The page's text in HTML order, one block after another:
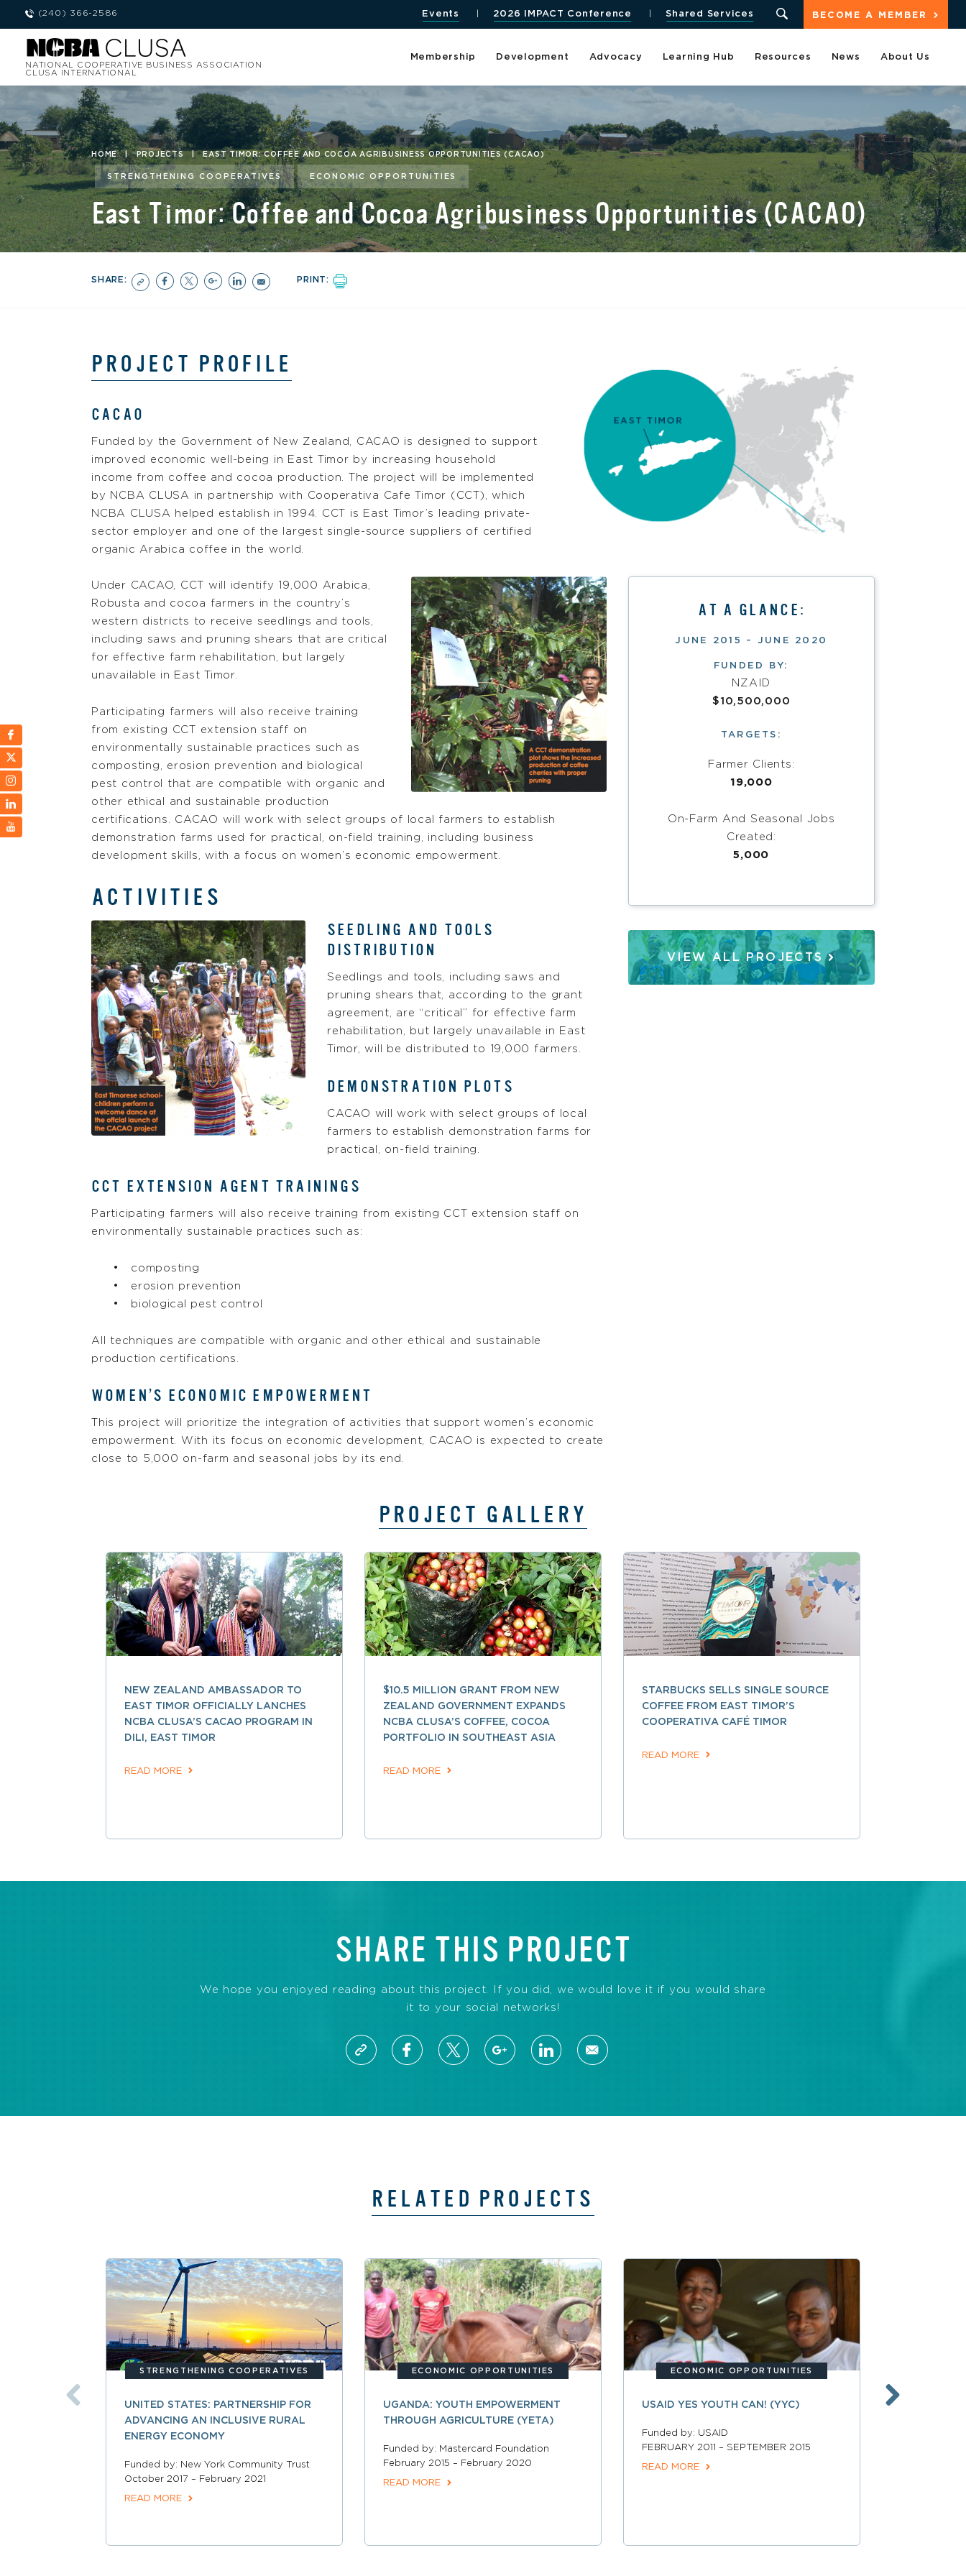
(240) 366-2586 BECOME A MEMBER
Events 2026 IMPACT Conference Shared Services
NATIONAL COOPERATIVE BUSINESS ASSOCIATION
CLUSA INTERNATIONAL
Membership Development Advocacy Learning Hub Resources News About Us
HOME | PROJECTS EAST TIMOR: COFFEE AND COCOA AGRIBUSINESS OPPORTUNITIES (CACAO)
STRENGTHENING COOPERATIVES ECONOMIC OPPORTUNITIES
East Timor: Coffee and Cocoa Agribusiness Opportunities (CACAO)
SHARE: PRINT:
PROJECT PROFILE
CACAO
Funded by the Government of New Zealand, CACAO is designed to support
improved economic well-being in East Timor by increasing household
income from coffee and cocoa production. The project will be implemented
by NCBA CLUSA in partnership with Cooperativa Cafe Timor (CCT), which
NCBA CLUSA helped establish in 1994. CCT is East Timor’s leading private-
sector employer and one of the largest single-source suppliers of certified
organic Arabica coffee in the world.
AT A GLANCE:
JUNE 2015 – JUNE 2020
FUNDED BY:
NZAID
$10,500,000
TARGETS:
Farmer Clients:
19,000
On-Farm And Seasonal Jobs
Created:
5,000
VIEW ALL PROJECTS
Under CACAO, CCT will identify 19,000 Arabica,
Robusta and cocoa farmers in the country’s
western districts to receive seedlings and tools,
including saws and pruning shears that are critical
for effective farm rehabilitation, but largely
unavailable in East Timor.
Participating farmers will also receive training
from existing CCT extension staff on
environmentally sustainable practices such as
composting, erosion prevention and biological
pest control that are compatible with organic and
other ethical and sustainable production
certifications. CACAO will work with select groups of local farmers to establish
demonstration farms used for practical, on-field training, including business
development skills, with a focus on women’s economic empowerment.
ACTIVITIES
SEEDLING AND TOOLS
DISTRIBUTION
Seedlings and tools, including saws and
pruning shears that, according to the grant
agreement, are “critical” for effective farm
rehabilitation, but largely unavailable in East
Timor, will be distributed to 19,000 farmers.
DEMONSTRATION PLOTS
CACAO will work with select groups of local
farmers to establish demonstration farms for
practical, on-field training.
CCT EXTENSION AGENT TRAININGS
Participating farmers will also receive training from existing CCT extension staff on
environmentally sustainable practices such as:
composting
erosion prevention
biological pest control
All techniques are compatible with organic and other ethical and sustainable
production certifications.
WOMEN’S ECONOMIC EMPOWERMENT
This project will prioritize the integration of activities that support women’s economic
empowerment. With its focus on economic development, CACAO is expected to create
close to 5,000 on-farm and seasonal jobs by its end.
PROJECT GALLERY
NEW ZEALAND AMBASSADOR TO
EAST TIMOR OFFICIALLY LANCHES
NCBA CLUSA’S CACAO PROGRAM IN
DILI, EAST TIMOR
READ MORE
$10.5 MILLION GRANT FROM NEW
ZEALAND GOVERNMENT EXPANDS
NCBA CLUSA’S COFFEE, COCOA
PORTFOLIO IN SOUTHEAST ASIA
READ MORE
STARBUCKS SELLS SINGLE SOURCE
COFFEE FROM EAST TIMOR’S
COOPERATIVA CAFÉ TIMOR
READ MORE
SHARE THIS PROJECT
We hope you enjoyed reading about this project. If you did, we would love it if you would share
it to your social networks!
RELATED PROJECTS
STRENGTHENING COOPERATIVES
UNITED STATES: PARTNERSHIP FOR
ADVANCING AN INCLUSIVE RURAL
ENERGY ECONOMY
Funded by: New York Community Trust
October 2017 – February 2021
READ MORE
ECONOMIC OPPORTUNITIES
UGANDA: YOUTH EMPOWERMENT
THROUGH AGRICULTURE (YETA)
Funded by: Mastercard Foundation
February 2015 – February 2020
READ MORE
ECONOMIC OPPORTUNITIES
USAID YES YOUTH CAN! (YYC)
Funded by: USAID
FEBRUARY 2011 – SEPTEMBER 2015
READ MORE